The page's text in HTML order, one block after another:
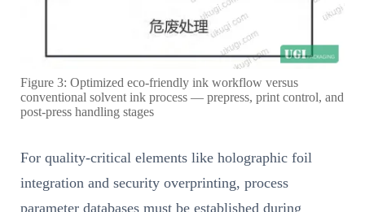
Figure 3: Optimized eco-friendly ink workflow versus
conventional solvent ink process — prepress, print control, and
post-press handling stages
For quality-critical elements like holographic foil
integration and security overprinting, process
parameter databases must be established during